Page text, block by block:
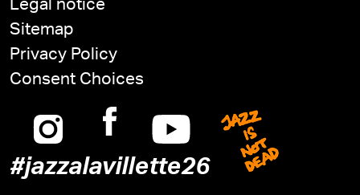
Sitemap
Privacy Policy
Consent Choices
Instagram
FacebookYoutube
#jazzalavillette26
Jazz is